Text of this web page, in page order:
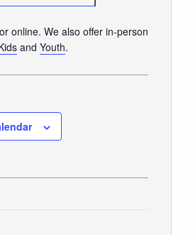
online. We also offer in-person
and Youth.